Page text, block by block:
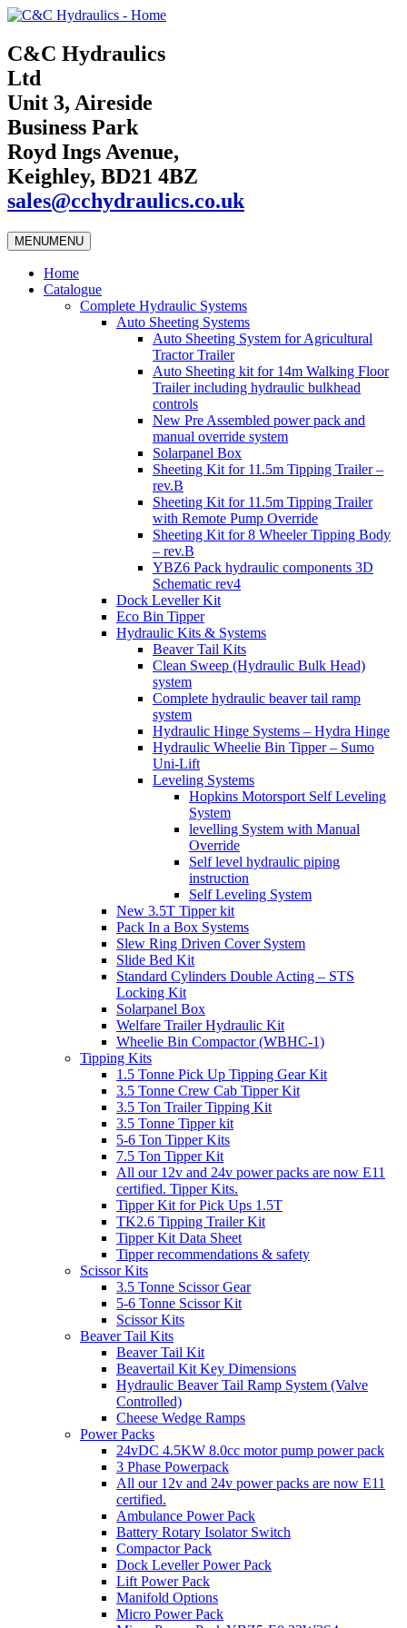
C&C Hydraulics
Ltd
Unit 3, Aireside
Business Park
Royd Ings Avenue,
Keighley, BD21 4BZ
sales@cchydraulics.co.uk
MENUMENU
Home
Catalogue
Complete Hydraulic Systems
Auto Sheeting Systems
Auto Sheeting System for Agricultural
Tractor Trailer
Auto Sheeting kit for 14m Walking Floor
Trailer including hydraulic bulkhead
controls
New Pre Assembled power pack and
manual override system
Solarpanel Box
Sheeting Kit for 11.5m Tipping Trailer –
rev.B
Sheeting Kit for 11.5m Tipping Trailer
with Remote Pump Override
Sheeting Kit for 8 Wheeler Tipping Body
– rev.B
YBZ6 Pack hydraulic components 3D
Schematic rev4
Dock Leveller Kit
Eco Bin Tipper
Hydraulic Kits & Systems
Beaver Tail Kits
Clean Sweep (Hydraulic Bulk Head)
system
Complete hydraulic beaver tail ramp
system
Hydraulic Hinge Systems – Hydra Hinge
Hydraulic Wheelie Bin Tipper – Sumo
Uni-Lift
Leveling Systems
Hopkins Motorsport Self Leveling
System
levelling System with Manual
Override
Self level hydraulic piping
instruction
Self Leveling System
New 3.5T Tipper kit
Pack In a Box Systems
Slew Ring Driven Cover System
Slide Bed Kit
Standard Cylinders Double Acting – STS
Locking Kit
Solarpanel Box
Welfare Trailer Hydraulic Kit
Wheelie Bin Compactor (WBHC-1)
Tipping Kits
1.5 Tonne Pick Up Tipping Gear Kit
3.5 Tonne Crew Cab Tipper Kit
3.5 Ton Trailer Tipping Kit
3.5 Tonne Tipper kit
5-6 Ton Tipper Kits
7.5 Ton Tipper Kit
All our 12v and 24v power packs are now E11
certified. Tipper Kits.
Tipper Kit for Pick Ups 1.5T
TK2.6 Tipping Trailer Kit
Tipper Kit Data Sheet
Tipper recommendations & safety
Scissor Kits
3.5 Tonne Scissor Gear
5-6 Tonne Scissor Kit
Scissor Kits
Beaver Tail Kits
Beaver Tail Kit
Beavertail Kit Key Dimensions
Hydraulic Beaver Tail Ramp System (Valve
Controlled)
Cheese Wedge Ramps
Power Packs
24vDC 4.5KW 8.0cc motor pump power pack
3 Phase Powerpack
All our 12v and 24v power packs are now E11
certified.
Ambulance Power Pack
Battery Rotary Isolator Switch
Compactor Pack
Dock Leveller Power Pack
Lift Power Pack
Manifold Options
Micro Power Pack